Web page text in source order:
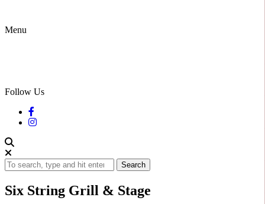
Menu
Follow Us
Search
Six String Grill & Stage